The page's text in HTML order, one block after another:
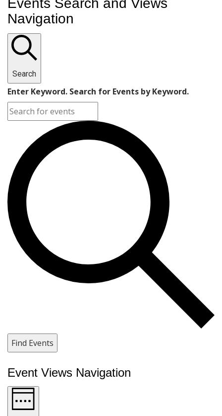
Navigation
Search
Enter Keyword. Search for Events by Keyword.
Find Events
Event Views Navigation